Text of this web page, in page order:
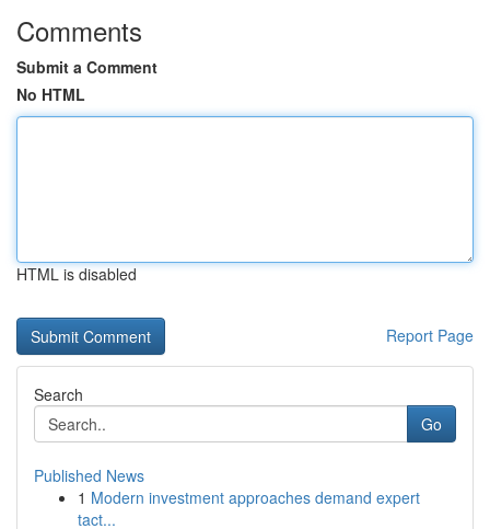
Comments
Submit a Comment
No HTML
HTML is disabled
Report Page
Search
Go
Published News
1 Modern investment approaches demand expert
tact...